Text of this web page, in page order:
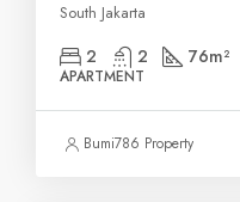
South Jakarta
2 2 76m²
APARTMENT
Bumi786 Property